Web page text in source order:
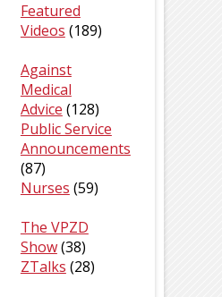
Featured
Videos (189)
Against
Medical
Advice (128)
Public Service
Announcements
(87)
Nurses (59)
The VPZD
Show(38)
ZTalks (28)